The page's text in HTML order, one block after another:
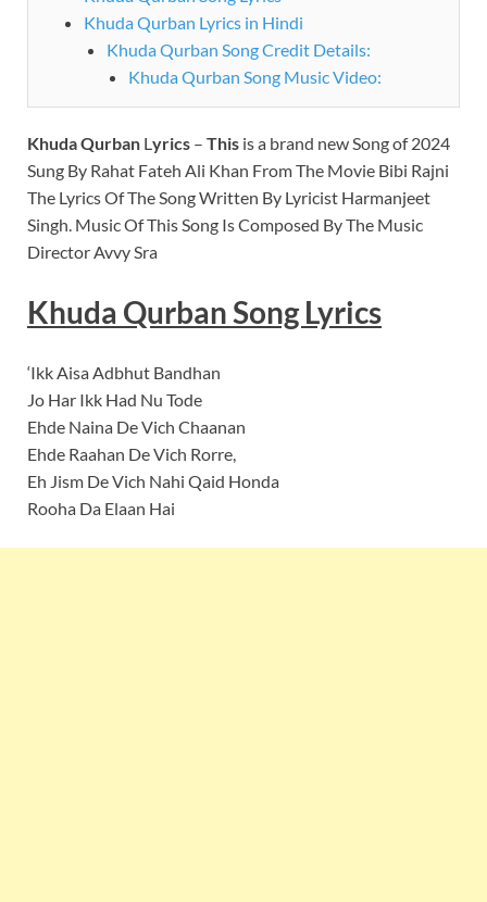
Khuda Qurban Lyrics in Hindi
Khuda Qurban Song Credit Details:
Khuda Qurban Song Music Video:
Khuda Qurban Lyrics – This is a brand new Song of 2024
Sung By Rahat Fateh Ali Khan From The Movie Bibi Rajni
The Lyrics Of The Song Written By Lyricist Harmanjeet
Singh. Music Of This Song Is Composed By The Music
Director Avvy Sra
Khuda Qurban SongLyrics
‘Ikk Aisa Adbhut Bandhan
Jo Har Ikk Had Nu Tode
Ehde Naina De Vich Chaanan
Ehde Raahan De Vich Rorre,
Eh Jism De Vich Nahi Qaid Honda
Rooha Da Elaan Hai